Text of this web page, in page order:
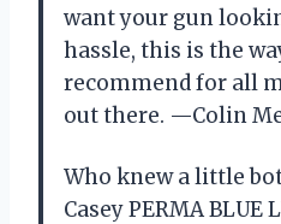
want your gun
hassle, this is the
recommend for all
out there. —Colin
Who knew a little
Casey PERMA BLUE